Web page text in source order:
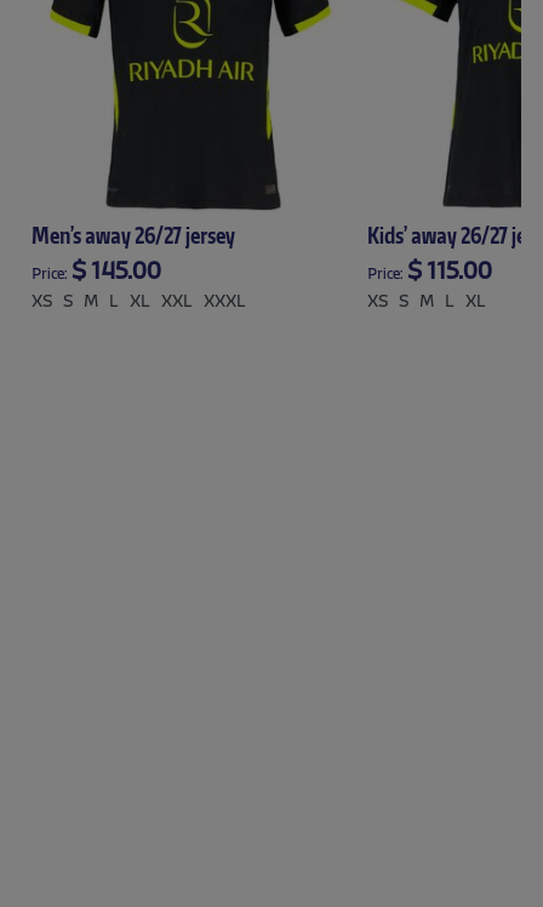
Men’s away 26/27 jersey
Price: $ 145.00
XS S M L XL XXL XXXL
Kids’ away 26/27
Price: $ 115.00
XS S M L XL